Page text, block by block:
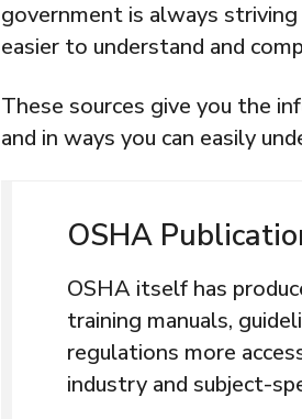
government is always
easier to understand and
These sources give you the
and in ways you can easily
OSHA
OSHA itself has
training manuals,
regulations more
industry and subject-